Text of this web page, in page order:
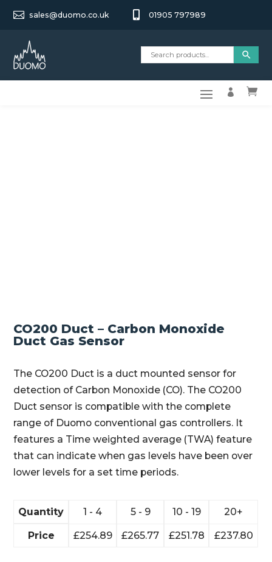
 sales@duomo.co.uk  01905 797989
 
CO200 Duct – Carbon Monoxide
Duct Gas Sensor
The CO200 Duct is a duct mounted sensor for
detection of Carbon Monoxide (CO). The CO200
Duct sensor is compatible with the complete
range of Duomo conventional gas controllers. It
features a Time weighted average (TWA) feature
that can indicate when gas levels have been over
lower levels for a set time periods.
Quantity 1 - 4 5 - 9 10 - 19 20+
Price £254.89 £265.77 £251.78 £237.80